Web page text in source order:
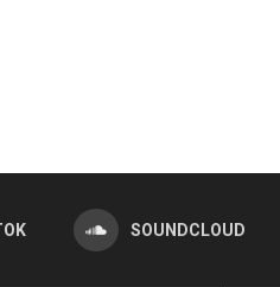
SOUNDCLOUD